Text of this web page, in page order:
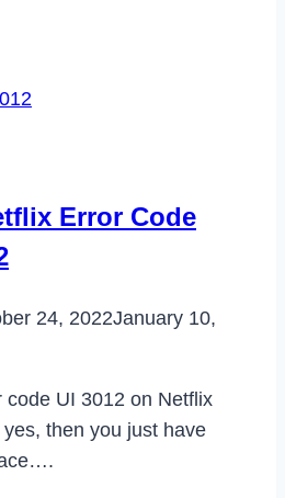
Error Code
24, 2022January 10,
UI 3012 on Netflix
then you just have